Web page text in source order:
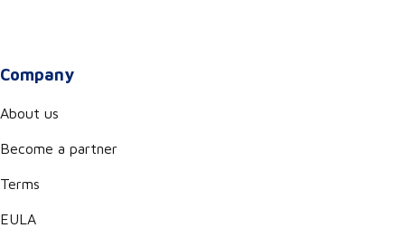
Company
About us
Become a partner
Terms
EULA